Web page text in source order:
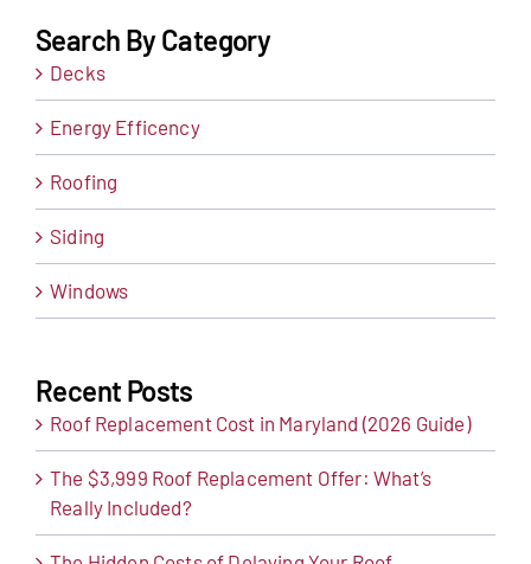
Search By Category
Decks
Energy Efficency
Roofing
Siding
Windows
Recent Posts
Roof Replacement Cost in Maryland (2026 Guide)
The $3,999 Roof Replacement Offer: What’s
Really Included?